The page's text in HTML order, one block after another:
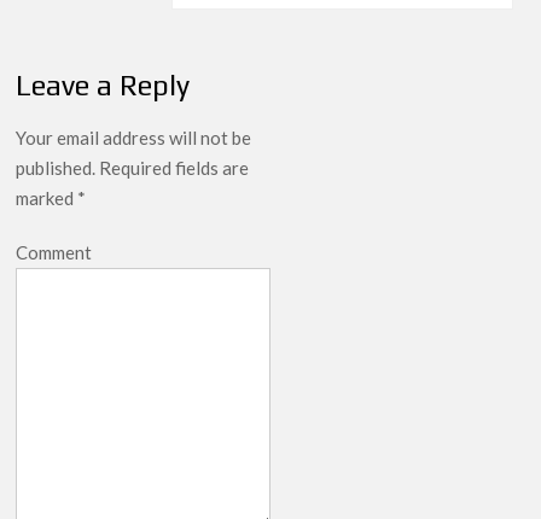
Leave a Reply
Your email address will not be
published. Required fields are
marked *
Comment